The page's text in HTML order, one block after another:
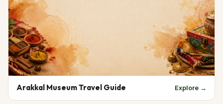
Arakkal Museum Travel Guide Explore →